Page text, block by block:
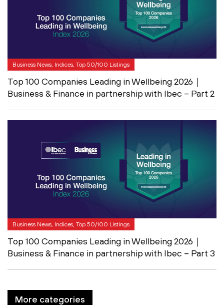
Business News, Indices, Top 50/100 Listings
Top 100 Companies Leading in Wellbeing 2026｜
Business & Finance in partnership with Ibec – Part 2
Business News, Indices, Top 50/100 Listings
Top 100 Companies Leading in Wellbeing 2026｜
Business & Finance in partnership with Ibec – Part 3
More categories